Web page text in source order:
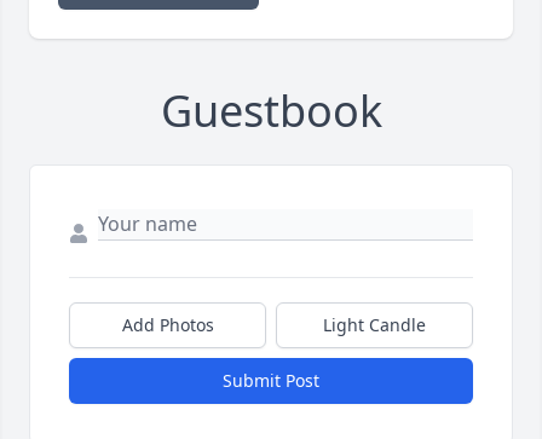
Guestbook
Add Photos Light Candle
Submit Post